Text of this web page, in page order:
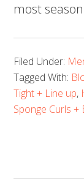
most
Filed Under:
Tagged With:
Tight + Line up,
Sponge Curls +